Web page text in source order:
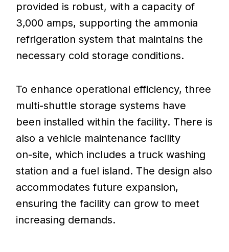
provided is robust, with a capacity of
3,000 amps, supporting the ammonia
refrigeration system that maintains the
necessary cold storage conditions.
To enhance operational efficiency, three
multi-shuttle storage systems have
been installed within the facility. There is
also a vehicle maintenance facility
on-site, which includes a truck washing
station and a fuel island. The design also
accommodates future expansion,
ensuring the facility can grow to meet
increasing demands.